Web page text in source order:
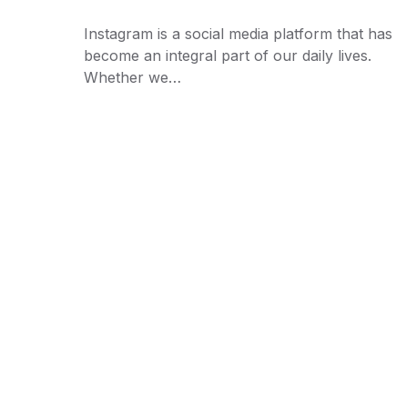
Instagram is a social media platform that has
become an integral part of our daily lives.
Whether we…